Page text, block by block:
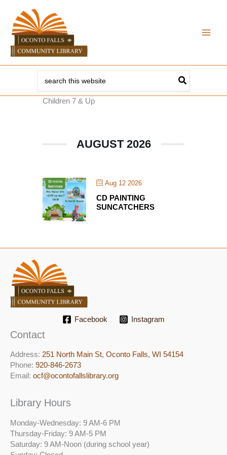
content
for:
Children 7 & Up
AUGUST 2026
Aug 12 2026
CD PAINTING
SUNCATCHERS
Facebook Instagram
Contact
Address: 251 North Main St, ​Oconto Falls, WI 54154
Phone: 920-846-2673
Email: ocf@ocontofallslibrary.org
Library Hours
Monday-Wednesday: 9 AM-6 PM
Thursday-Friday: 9 AM-5 PM
Saturday: 9 AM-Noon (during school year)